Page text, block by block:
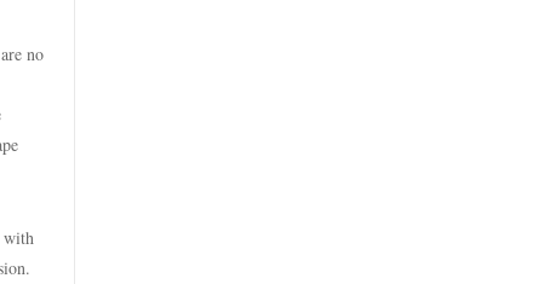
no
with